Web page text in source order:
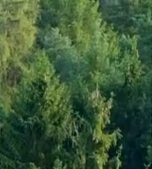
About Me.
My journey into psychotherapy
power and step back into the
feeling disconnected from my
HOPE—Heart of Possibilities
of my practice. It represents a
healing, growth, and
My passion for this work grew
to balance a career, household,